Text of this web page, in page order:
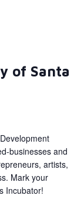
of Santa
businesses and
artists,
Mark your
Incubator!